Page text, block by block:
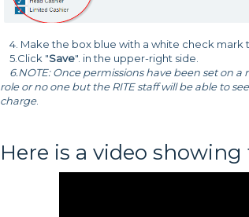
4. Make the box blue with a white check mark
5.Click "Save". in the upper-right side.
6.NOTE: Once permissions have been set on
role or no one but the RITE staff will be able to
charge.
Here is a video